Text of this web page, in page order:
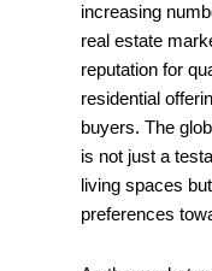
increasing
real estate
reputation for
residential
buyers. The
is not just a
living spaces
preferences